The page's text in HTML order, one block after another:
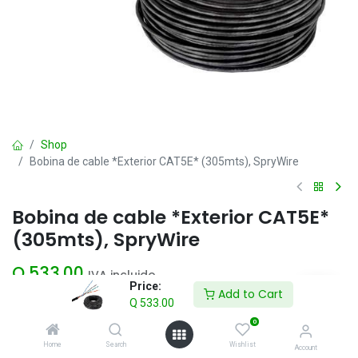
Price:
Q 533.00
Add to Cart
Home Search
0
Wishlist Account
Shop
Bobina de cable *Exterior CAT5E* (305mts), SpryWire
Bobina de cable *Exterior CAT5E*
(305mts), SpryWire
Q 533.00 IVA incluido
Add to Cart